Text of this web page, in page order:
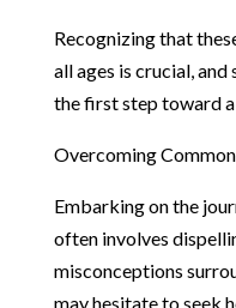
Recognizing that
all ages is crucial,
the first step toward
Overcoming
Embarking on the
often involves
misconceptions
may hesitate to seek